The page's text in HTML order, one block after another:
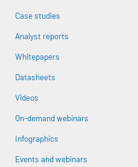
Case studies
Analyst reports
Whitepapers
Datasheets
Videos
On-demand webinars
Infographics
Events and webinars